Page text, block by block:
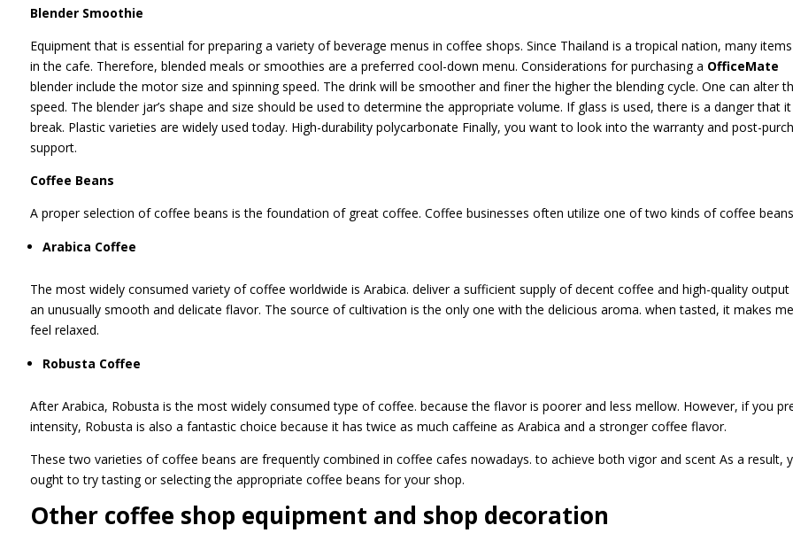
Blender Smoothie
Equipment that is essential for preparing a variety of beverage menus in coffee shops. Since Thailand is a tropical nation, many
in the cafe. Therefore, blended meals or smoothies are a preferred cool-down menu. Considerations for purchasing a OfficeMate
blender include the motor size and spinning speed. The drink will be smoother and finer the higher the blending cycle. One can alter
speed. The blender jar’s shape and size should be used to determine the appropriate volume. If glass is used, there is a danger that
break. Plastic varieties are widely used today. High-durability polycarbonate Finally, you want to look into the warranty and post-
support.
Coffee Beans
A proper selection of coffee beans is the foundation of great coffee. Coffee businesses often utilize one of two kinds of coffee
Arabica Coffee
The most widely consumed variety of coffee worldwide is Arabica. deliver a sufficient supply of decent coffee and high-quality output
an unusually smooth and delicate flavor. The source of cultivation is the only one with the delicious aroma. when tasted, it makes me
feel relaxed.
Robusta Coffee
After Arabica, Robusta is the most widely consumed type of coffee. because the flavor is poorer and less mellow. However, if you
intensity, Robusta is also a fantastic choice because it has twice as much caffeine as Arabica and a stronger coffee flavor.
These two varieties of coffee beans are frequently combined in coffee cafes nowadays. to achieve both vigor and scent As a result,
ought to try tasting or selecting the appropriate coffee beans for your shop.
Other coffee shop equipment and shop decoration